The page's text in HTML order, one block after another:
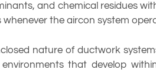
and chemical residues
whenever the aircon system
nature of ductwork
environments that develop